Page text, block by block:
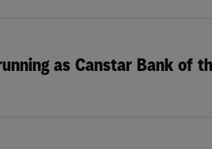
as Canstar Bank of